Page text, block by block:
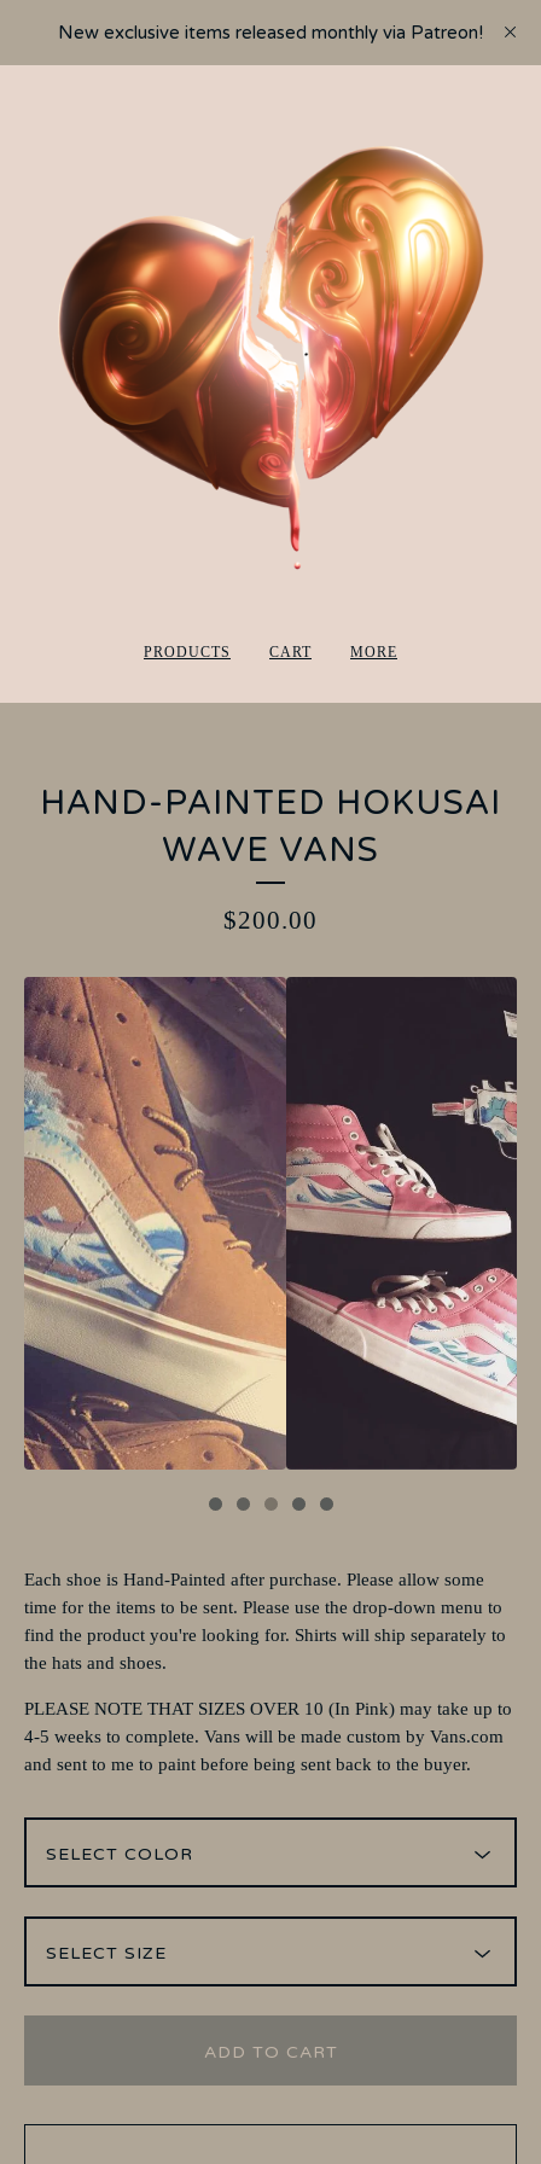
New exclusive items released monthly via Patreon!
PRODUCTS CART MORE
HAND-PAINTED HOKUSAI
WAVE VANS
$200.00
Each shoe is Hand-Painted after purchase. Please allow some
time for the items to be sent. Please use the drop-down menu to
find the product you're looking for. Shirts will ship separately to
the hats and shoes.
PLEASE NOTE THAT SIZES OVER 10 (In Pink) may take up to
4-5 weeks to complete. Vans will be made custom by Vans.com
and sent to me to paint before being sent back to the buyer.
ADD TO CART